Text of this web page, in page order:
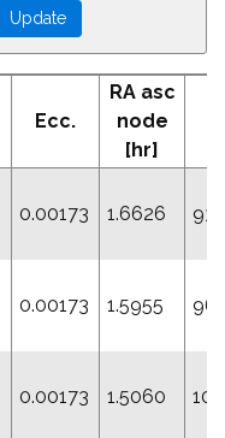
Ecc.
RA asc
node
[hr]
0.00173 1.6626
0.00173 1.5955
0.00173 1.5060